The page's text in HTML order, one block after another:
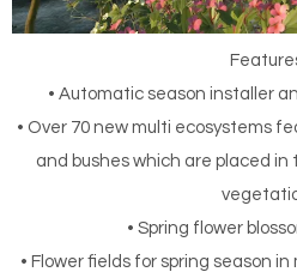
• Automatic season installer
• Over 70 new multi ecosystems
and bushes which are placed in
• Spring flower
• Flower fields for spring season